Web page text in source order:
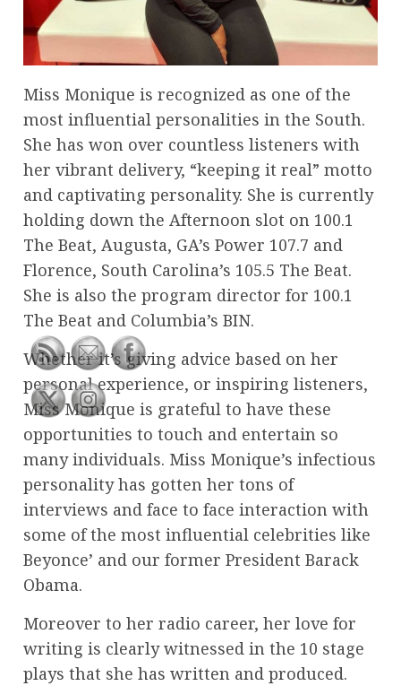
Miss Monique is recognized as one of the
most influential personalities in the South.
She has won over countless listeners with
her vibrant delivery, “keeping it real” motto
and captivating personality. She is currently
holding down the Afternoon slot on 100.1
The Beat, Augusta, GA’s Power 107.7 and
Florence, South Carolina’s 105.5 The Beat.
She is also the program director for 100.1
The Beat and Columbia’s BIN.
Whether it’s giving advice based on her
personal experience, or inspiring listeners,
Miss Monique is grateful to have these
opportunities to touch and entertain so
many individuals. Miss Monique’s infectious
personality has gotten her tons of
interviews and face to face interaction with
some of the most influential celebrities like
Beyonce’ and our former President Barack
Obama.
Moreover to her radio career, her love for
writing is clearly witnessed in the 10 stage
plays that she has written and produced.